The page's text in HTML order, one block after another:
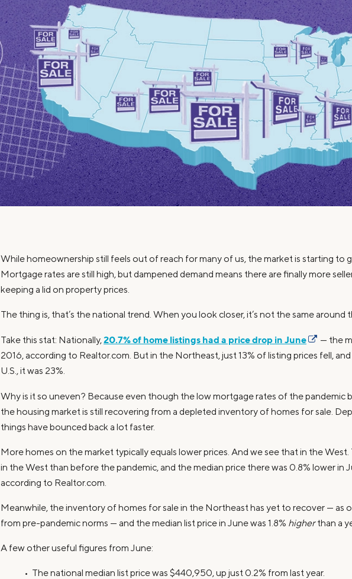
Jumbo Loans
FHA Loans
VA Loans
Mortgage Preapproval
Mortgage Rates
Home Equity
Home Equity Loans
HELOC
Credit Cards
Everyday Cash Rewards
Card
Essential Card
Unlimited 2% Card
Premium Membership
SoFi Plus
While homeownership still feels out of reach for many of us, the market is starting to
Mortgage rates are still high, but dampened demand means there are finally more
keeping a lid on property prices.
The thing is, that’s the national trend. When you look closer, it’s not the same around
Take this stat: Nationally, 20.7% of home listings had a price drop in June
— the
2016, according to Realtor.com. But in the Northeast, just 13% of listing prices fell,
U.S., it was 23%.
Why is it so uneven? Because even though the low mortgage rates of the pandemic
the housing market is still recovering from a depleted inventory of homes for sale.
things have bounced back a lot faster.
More homes on the market typically equals lower prices. And we see that in the West.
in the West than before the pandemic, and the median price there was 0.8% lower in
according to Realtor.com.
Meanwhile, the inventory of homes for sale in the Northeast has yet to recover — as
from pre-pandemic norms — and the median list price in June was 1.8% higherthan a
A few other useful figures from June:
• The national median list price was $440,950, up just 0.2% from last year.